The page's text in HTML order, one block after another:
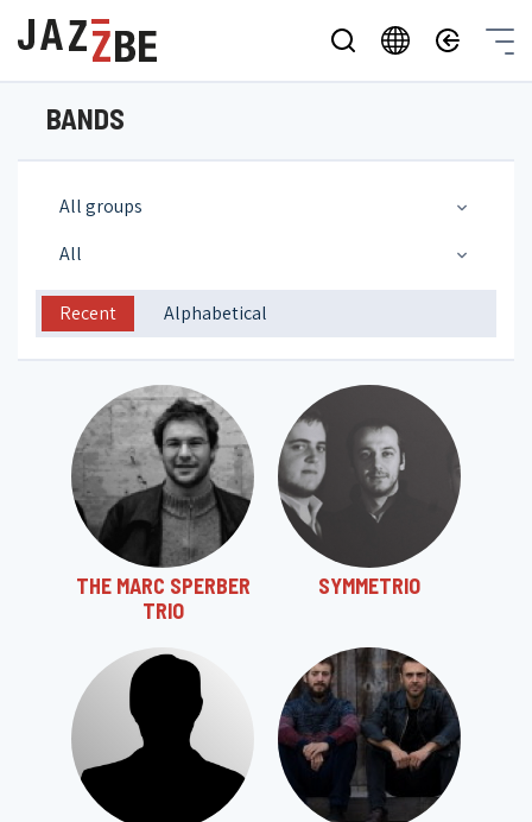
BANDS
All groups
All
Recent Alphabetical
THE MARC SPERBER
TRIO
SYMMETRIO